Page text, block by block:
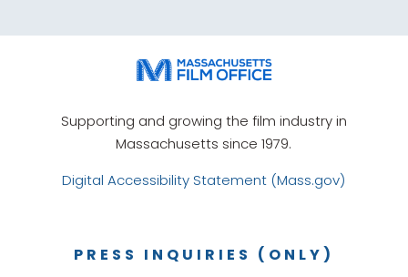
Supporting and growing the film industry in
Massachusetts since 1979.
Digital Accessibility Statement (Mass.gov)
PRESS INQUIRIES (ONLY)